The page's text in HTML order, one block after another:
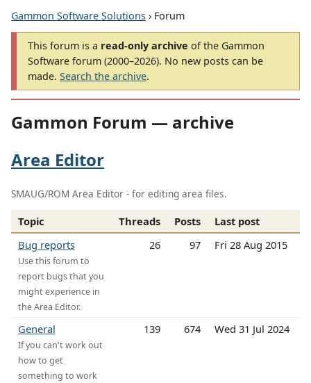
Gammon Software Solutions › Forum
This forum is a read-only archive of the Gammon
Software forum (2000–2026). No new posts can be
made. Search the archive.
Gammon Forum — archive
Area Editor
SMAUG/ROM Area Editor - for editing area files.
Topic Threads Posts
Last post
Bug reports
Use this forum to
report bugs that you
might experience in
the Area Editor.
26 97 Fri 28 Aug 2015
General
If you can't work out
how to get
something to work
139 674 Wed 31 Jul 2024